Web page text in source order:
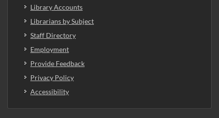
Library Accounts
Librarians by Subject
Staff Directory
Employment
Provide Feedback
Privacy Policy
Accessibility